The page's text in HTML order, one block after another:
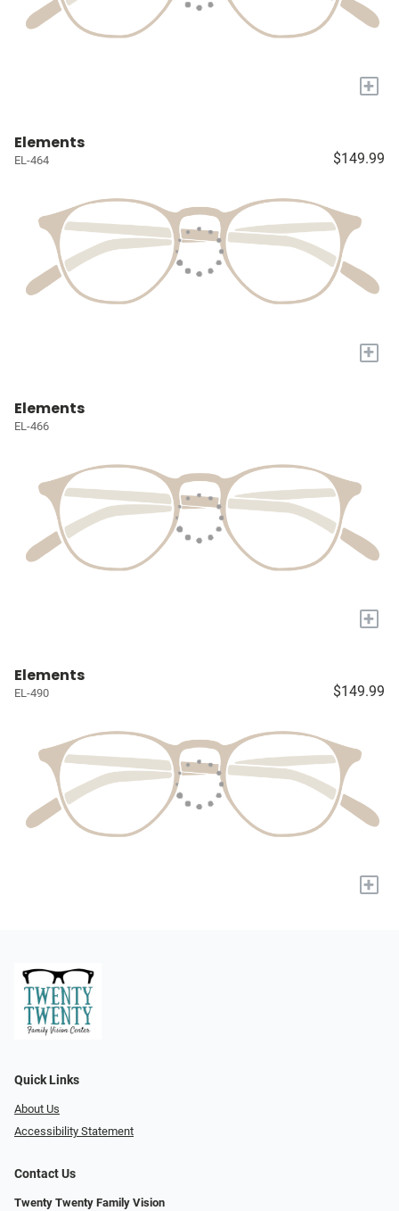
+
Elements
EL-464 $149.99
+
Elements
EL-466
+
Elements
EL-490 $149.99
+
Quick Links
About Us
Accessibility Statement
Contact Us
Twenty Twenty Family Vision